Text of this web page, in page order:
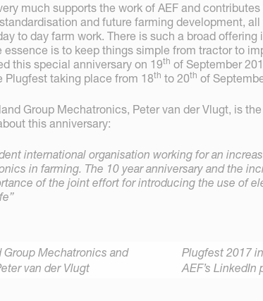
much supports the work of AEF and
and future farming development, all
to day farm work. There is such a broad
essence is to keep things simple from tractor to
this special anniversary on 19th of September
taking place from 18th to 20th of
Group Mechatronics, Peter van der Vlugt, is
this anniversary:
international organisation working for an
in farming. The 10 year anniversary and the
of the joint effort for introducing the use of
Group Mechatronics and
van der Vlugt
Plugfest 2017
AEF’s LinkedIn